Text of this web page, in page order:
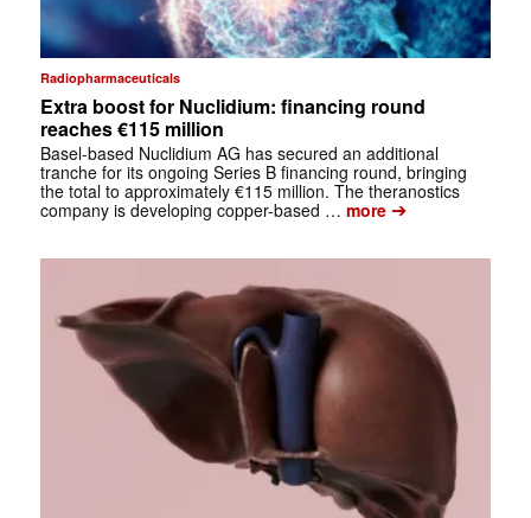
Radiopharmaceuticals
Extra boost for Nuclidium: financing round
reaches €115 million
Basel-based Nuclidium AG has secured an additional
tranche for its ongoing Series B financing round, bringing
the total to approximately €115 million. The theranostics
company is developing copper-based … more➔